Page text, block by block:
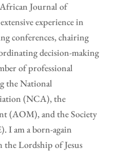
Journal of
experience in
conferences, chairing
decision-making
of professional
the National
(NCA), the
(AOM), and the Society
I am a born-again
Lordship of Jesus